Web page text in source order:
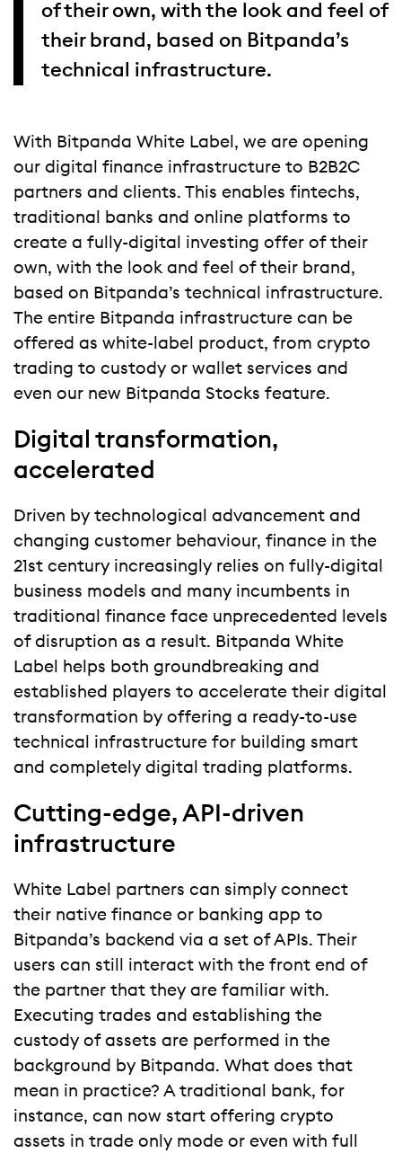
of their own, with the look and feel of
their brand, based on Bitpanda’s
technical infrastructure.
With Bitpanda White Label, we are opening
our digital finance infrastructure to B2B2C
partners and clients. This enables fintechs,
traditional banks and online platforms to
create a fully-digital investing offer of their
own, with the look and feel of their brand,
based on Bitpanda’s technical infrastructure.
The entire Bitpanda infrastructure can be
offered as white-label product, from crypto
trading to custody or wallet services and
even our new Bitpanda Stocks feature.
Digital transformation,
accelerated
Driven by technological advancement and
changing customer behaviour, finance in the
21st century increasingly relies on fully-digital
business models and many incumbents in
traditional finance face unprecedented levels
of disruption as a result. Bitpanda White
Label helps both groundbreaking and
established players to accelerate their digital
transformation by offering a ready-to-use
technical infrastructure for building smart
and completely digital trading platforms.
Cutting-edge, API-driven
infrastructure
White Label partners can simply connect
their native finance or banking app to
Bitpanda’s backend via a set of APIs. Their
users can still interact with the front end of
the partner that they are familiar with.
Executing trades and establishing the
custody of assets are performed in the
background by Bitpanda. What does that
mean in practice? A traditional bank, for
instance, can now start offering crypto
assets in trade only mode or even with full